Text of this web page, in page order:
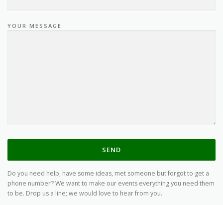
YOUR MESSAGE
Do you need help, have some ideas, met someone but forgot to get a
phone number? We want to make our events everything you need them
to be. Drop us a line; we would love to hear from you.